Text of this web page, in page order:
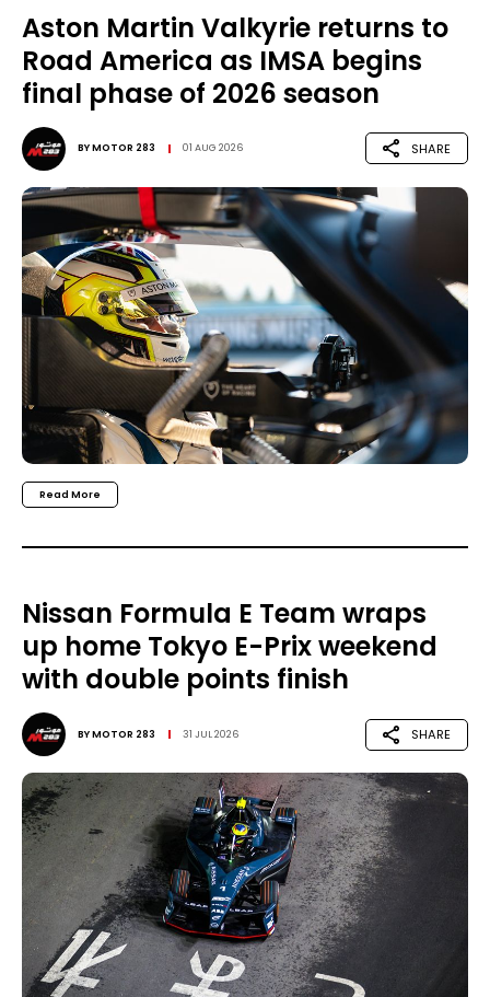
Aston Martin Valkyrie returns to
Road America as IMSA begins
final phase of 2026 season
BYMOTOR 283 01 AUG 2026 SHARE
Read More
Nissan Formula E Team wraps
up home Tokyo E-Prix weekend
with double points finish
BYMOTOR 283 31 JUL 2026 SHARE